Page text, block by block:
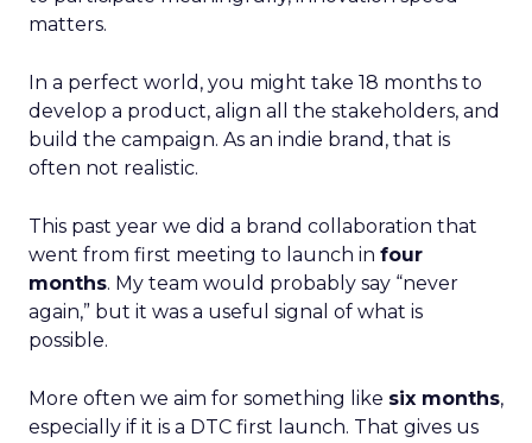
matters.
In a perfect world, you might take 18 months to
develop a product, align all the stakeholders, and
build the campaign. As an indie brand, that is
often not realistic.
This past year we did a brand collaboration that
went from first meeting to launch in four
months. My team would probably say “never
again,” but it was a useful signal of what is
possible.
More often we aim for something like six months,
especially if it is a DTC first launch. That gives us